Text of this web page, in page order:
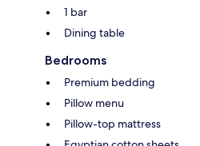
1 bar
Dining table
Bedrooms
Premium bedding
Pillow menu
Pillow-top mattress